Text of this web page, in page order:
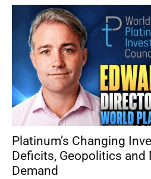
Platinum’s Changing
Deficits, Geopolitics and
Demand